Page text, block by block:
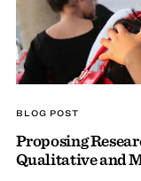
BLOG POST
Proposing
Qualitative and